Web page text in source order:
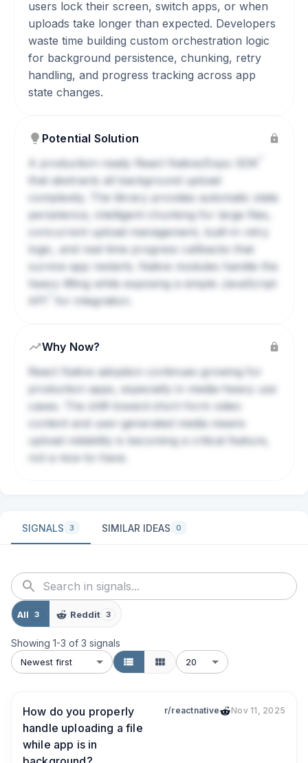
users lock their screen, switch apps, or when
uploads take longer than expected. Developers
waste time building custom orchestration logic
for background persistence, chunking, retry
handling, and progress tracking across app
state changes.
Potential Solution
A production-ready React Native/Expo
that abstracts all background upload
complexity. The library provides automatic state
persistence, intelligent chunking for large files,
concurrent upload management, built-in retry
logic, and real-time progress callbacks that
survive app restarts. Native modules handle the
heavy lifting while exposing a simple JavaScript
for integration.
Why Now?
React Native adoption continues growing for
production apps, especially in media-heavy use
cases. The shift toward short-form video
content and user-generated media means
upload reliability is becoming a critical feature,
not a nice-to-have.
SIGNALS 3 SIMILAR IDEAS 0
All 3 Reddit 3
Showing 1-3 of 3 signals
Newest first 20
How do you properly
handle uploading a file
while app is in
r/reactnative Nov 11, 2025